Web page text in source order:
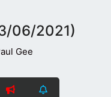
06/2021)
Gee